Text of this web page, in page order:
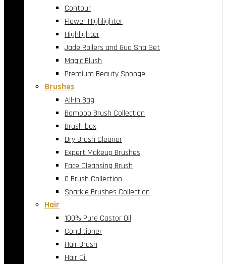
Contour
Flower Highlighter
Highlighter
Jade Rollers and Gua Sha Set
Magic Blush
Premium Beauty Sponge
Brushes
All-In Bag
Bamboo Brush Collection
Brush box
Dry Brush Cleaner
Expert Makeup Brushes
Face Cleansing Brush
G Brush Collection
Sparkle Brushes Collection
Hair
100% Pure Castor Oil
Conditioner
Hair Brush
Hair Oil